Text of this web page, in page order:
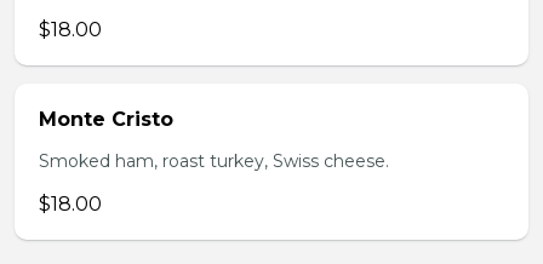
$18.00
Monte Cristo
Smoked ham, roast turkey, Swiss cheese.
$18.00